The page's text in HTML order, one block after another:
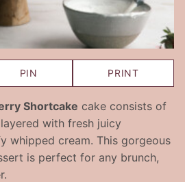
PIN PRINT
Shortcake cake consists of
with fresh juicy
whipped cream. This gorgeous
is perfect for any brunch,